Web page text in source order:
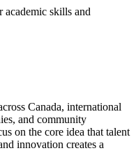
skills and
Canada, international
and community
on the core idea that talent
innovation creates a